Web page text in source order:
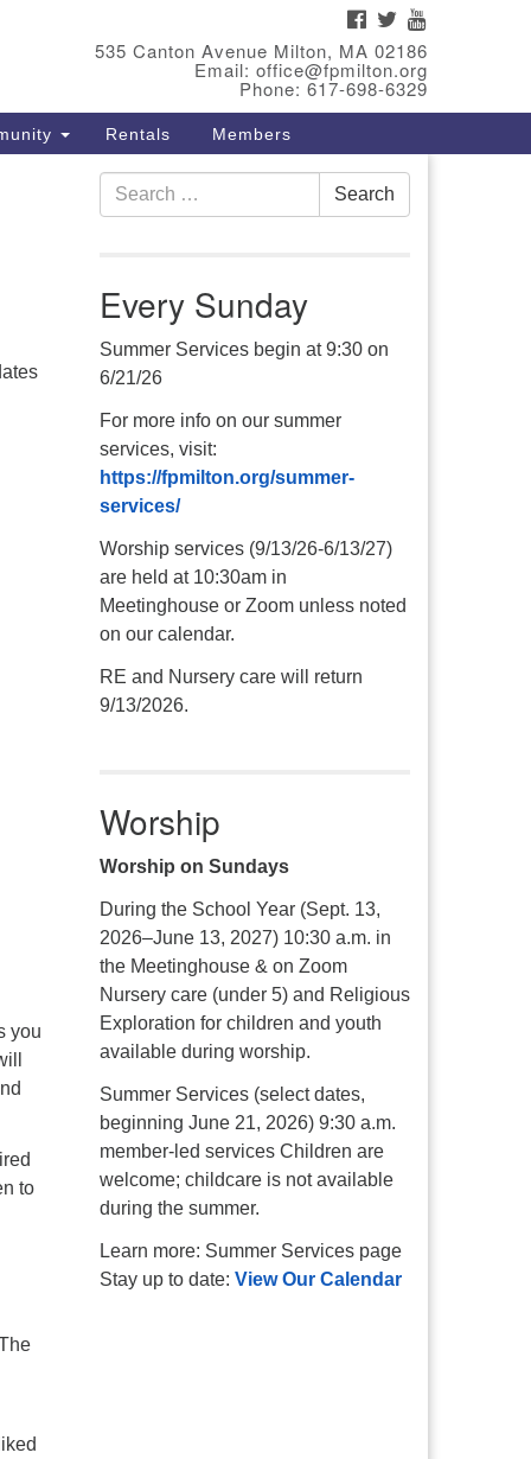
Our Minster
Bev Waring is an Accredited
her ministry at the First
She has served as an interim
in seven diverse
FACEBOOKTWITTER
535 Canton Avenue Milton, MA 02186
Email: office@fpmilton.org
Phone: 617-698-6329
Rentals Members
you
to
Search
for:
Search
Every Sunday
Summer Services begin at 9:30 on
6/21/26
For more info on our summer
services, visit:
https://fpmilton.org/summer-
services/
Worship services (9/13/26-6/13/27)
are held at 10:30am in
Meetinghouse or Zoom unless noted
on our calendar.
RE and Nursery care will return
9/13/2026.
Worship
Worship on Sundays
During the School Year (Sept. 13,
2026–June 13, 2027) 10:30 a.m. in
the Meetinghouse & on Zoom
Nursery care (under 5) and Religious
Exploration for children and youth
available during worship.
Summer Services (select dates,
beginning June 21, 2026) 9:30 a.m.
member-led services Children are
welcome; childcare is not available
during the summer.
Learn more: Summer Services page
Stay up to date: View Our Calendar